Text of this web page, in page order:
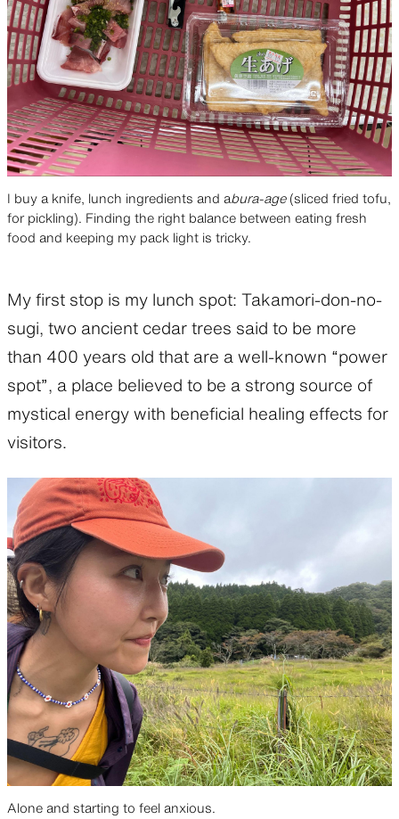
I buy a knife, lunch ingredients and abura-age(sliced fried tofu,
for pickling). Finding the right balance between eating fresh
food and keeping my pack light is tricky.
My first stop is my lunch spot: Takamori-don-no-
sugi, two ancient cedar trees said to be more
than 400 years old that are a well-known “power
spot”, a place believed to be a strong source of
mystical energy with beneficial healing effects for
visitors.
Alone and starting to feel anxious.